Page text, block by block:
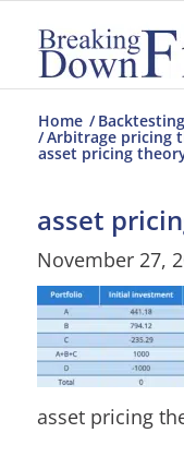
Home / Backtesting
/Arbitrage pricing
asset pricing
asset
November 27,
asset pricing